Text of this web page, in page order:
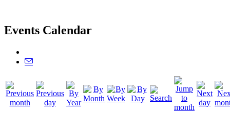
Events Calendar